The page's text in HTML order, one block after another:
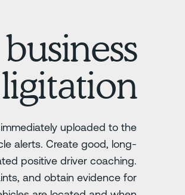
uploaded to the
alerts. Create good, long-
positive driver coaching.
and obtain evidence for